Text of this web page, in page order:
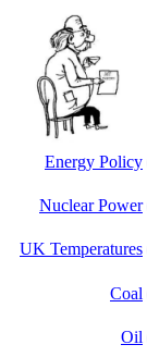
Energy Policy
Nuclear Power
UK Temperatures
Coal
Oil